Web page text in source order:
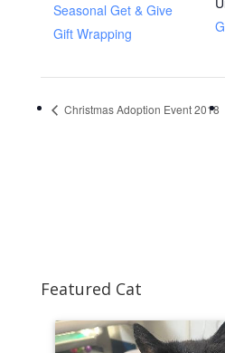
Seasonal Get & Give
Gift Wrapping
Christmas Adoption Event 2018
Featured Cat